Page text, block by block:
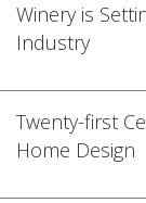
Winery is
Industry
Twenty-first
Home Design